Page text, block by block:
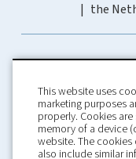
the
Home
About us
This website uses
marketing purposes
properly. Cookies
memory of a device
website. The
also include similar